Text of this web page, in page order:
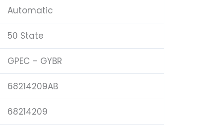
Automatic
50 State
GPEC – GYBR
68214209AB
68214209